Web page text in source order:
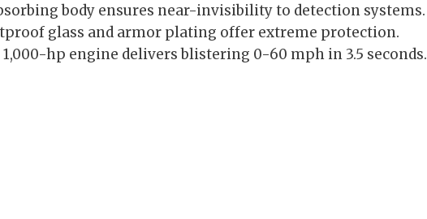
body ensures near-invisibility to detection systems.
glass and armor plating offer extreme protection.
1,000-hp engine delivers blistering 0-60 mph in 3.5 seconds.